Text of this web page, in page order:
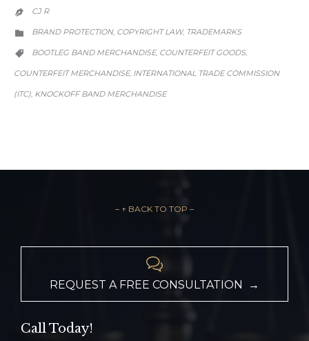
 CJ R

CATEGORY
BRAND PROTECTION, COPYRIGHT LAW, TRADEMARKS

CATEGORY
BOOTLEG BAND MERCHANDISE, COUNTERFEIT GOODS,
COUNTERFEIT MERCHANDISE, INTERNATIONAL TRADE COMMISSION
(ITC), KNOCKOFF BAND MERCHANDISE
– ↑ BACK TO TOP –

REQUEST A FREE CONSULTATION →
Call Today!